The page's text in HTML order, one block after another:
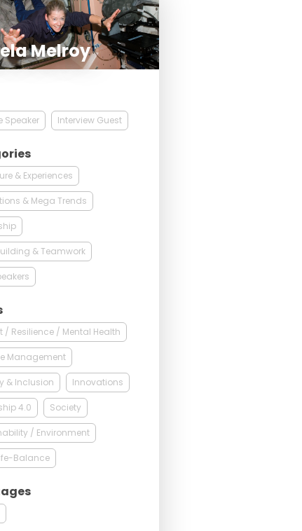
Melroy
Speaker Interview Guest
& Experiences
& Mega Trends
& Teamwork
/ Resilience / Mental Health
Management
& Inclusion Innovations
4.0 Society
/ Environment
Balance